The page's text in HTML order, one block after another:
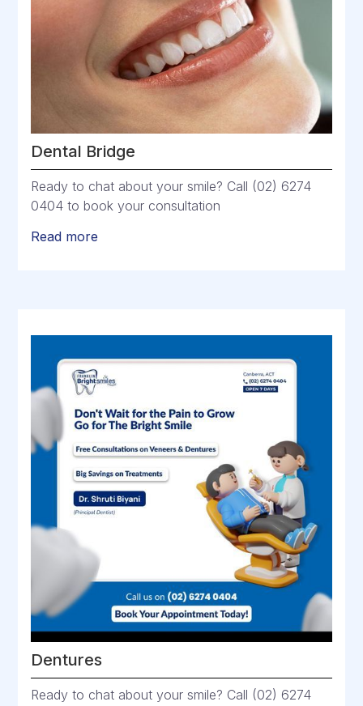
Dental Bridge
Ready to chat about your smile? Call (02) 6274
0404 to book your consultation
Read more
Dentures
Ready to chat about your smile? Call (02) 6274